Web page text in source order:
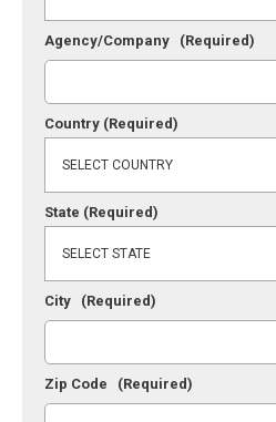
Agency/Company (Required)
Country (Required)
State (Required)
City (Required)
Zip Code (Required)